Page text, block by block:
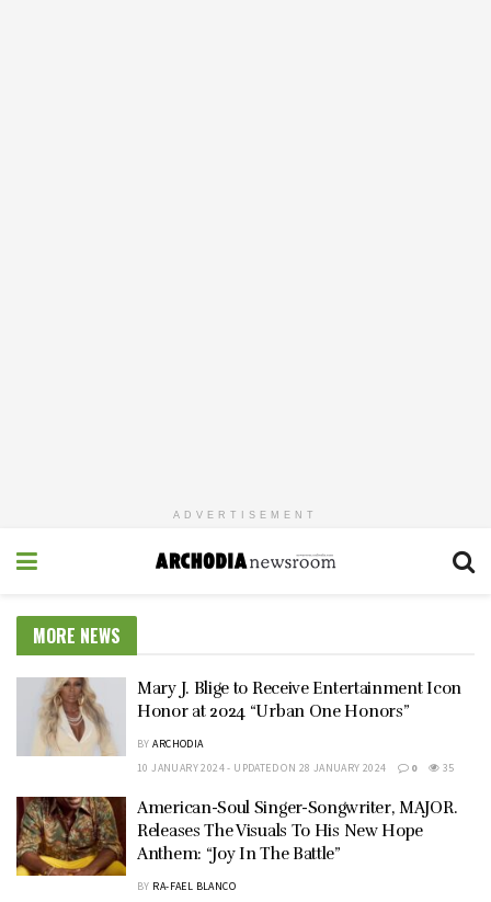
ADVERTISEMENT
MORE NEWS
Mary J. Blige to Receive Entertainment Icon
Honor at 2024 “Urban One Honors”
BY ARCHODIA
10 JANUARY 2024 - UPDATED ON 28 JANUARY 2024
0 35
American-Soul Singer-Songwriter, MAJOR.
Releases The Visuals To His New Hope
Anthem: “Joy In The Battle”
BY RA-FAEL BLANCO